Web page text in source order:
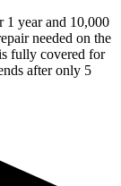
1 year and 10,000
needed on the
fully covered for
after only 5